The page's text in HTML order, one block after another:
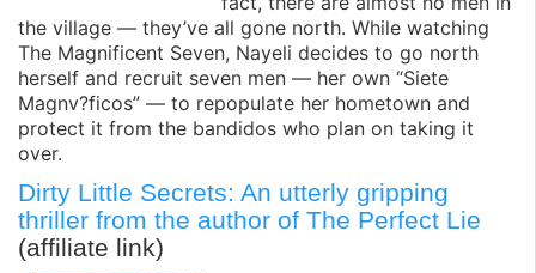
the village — they’ve all gone north. While watching
The Magnificent Seven, Nayeli decides to go north
herself and recruit seven men — her own “Siete
Magnv?ficos” — to repopulate her hometown and
protect it from the bandidos who plan on taking it
over.
Dirty Little Secrets: An utterly gripping
thriller from the author of The Perfect Lie
(affiliate link)